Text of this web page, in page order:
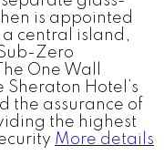
is appointed
central island,
Zero
One Wall
Sheraton Hotel’s
the assurance of
the highest
More details